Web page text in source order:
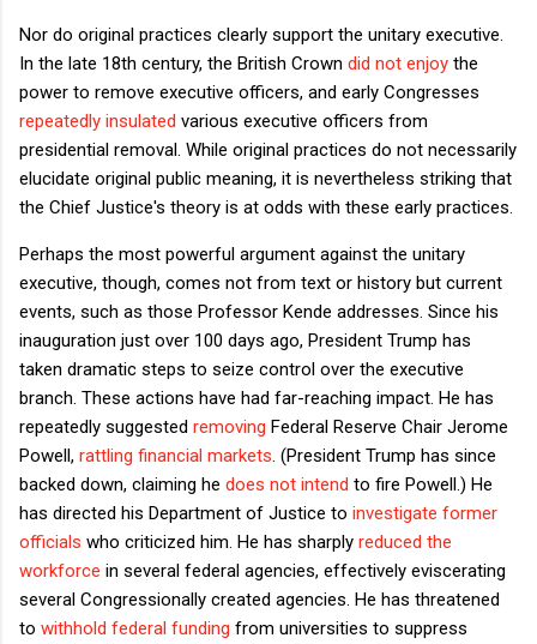
Nor do original practices clearly support the unitary executive.
In the late 18th century, the British Crown did not enjoy the
power to remove executive officers, and early Congresses
repeatedly insulated various executive officers from
presidential removal. While original practices do not necessarily
elucidate original public meaning, it is nevertheless striking that
the Chief Justice's theory is at odds with these early practices.
Perhaps the most powerful argument against the unitary
executive, though, comes not from text or history but current
events, such as those Professor Kende addresses. Since his
inauguration just over 100 days ago, President Trump has
taken dramatic steps to seize control over the executive
branch. These actions have had far-reaching impact. He has
repeatedly suggested removing Federal Reserve Chair Jerome
Powell, rattling financial markets . (President Trump has since
backed down, claiming he does not intend to fire Powell.) He
has directed his Department of Justice to investigate former
officials who criticized him. He has sharply reduced the
workforce in several federal agencies, effectively eviscerating
several Congressionally created agencies. He has threatened
to withhold federal funding from universities to suppress